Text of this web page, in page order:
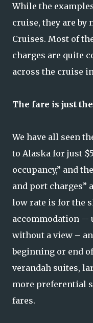
While the
cruise, they are by
Cruises. Most of
charges are quite
across the cruise
The fare is just
We have all seen
to Alaska for just
occupancy,” and
and port charges”
low rate is for the
accommodation --
without a view –
beginning or end
verandah suites,
more preferential
fares.